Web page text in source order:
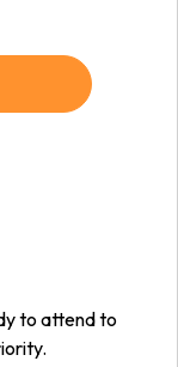
to attend to